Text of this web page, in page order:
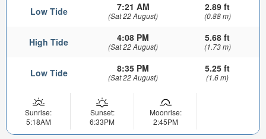
Low Tide 7:21 AM
(Sat 22 August)
2.89 ft
(0.88 m)
High Tide 4:08 PM
(Sat 22 August)
5.68 ft
(1.73 m)
Low Tide 8:35 PM
(Sat 22 August)
5.25 ft
(1.6 m)
Sunrise:
5:18AM
Sunset:
6:33PM
Moonrise:
2:45PM